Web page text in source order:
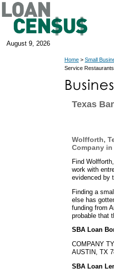
August 9, 2026
Home > Small
Service
Texas
Wolfforth,
Company
Find
work with
evidenced by
Finding a
else has
funding from
probable that
SBA Loan
COMPANY
AUSTIN, TX
SBA Loan